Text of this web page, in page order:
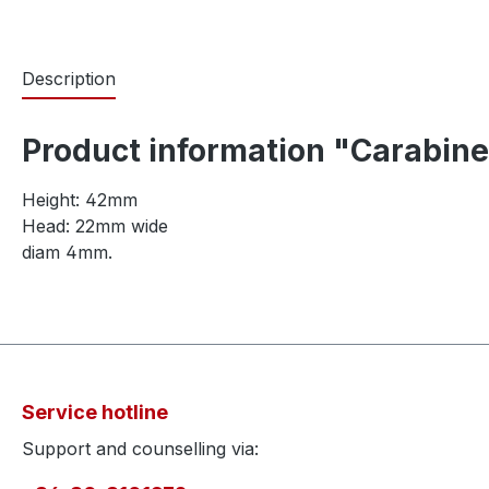
Description
Product information
Height: 42mm
Head: 22mm wide
diam 4mm.
Service hotline
Support and counselling via: